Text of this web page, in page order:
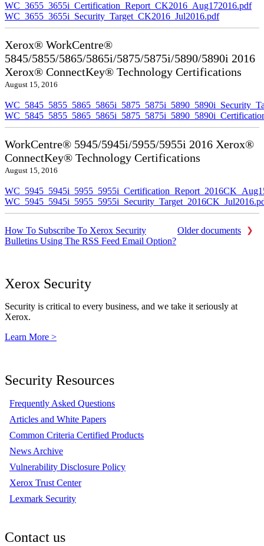
WC_3655_3655i_Certification_Report_CK2016_Aug172016.pdf
WC_3655_3655i_Security_Target_CK2016_Jul2016.pdf
Xerox® WorkCentre®
5845/5855/5865/5865i/5875/5875i/5890/5890i 2016
Xerox® ConnectKey® Technology Certifications
August 15, 2016
WorkCentre® 5945/5945i/5955/5955i 2016 Xerox®
ConnectKey® Technology Certifications
August 15, 2016
Older documents
How To Subscribe To Xerox Security
Bulletins Using The RSS Feed Email Option?
Xerox Security
Security is critical to every business, and we take it seriously at
Xerox.
Learn More >
Security Resources
Frequently Asked Questions
Articles and White Papers
Common Criteria Certified Products
News Archive
Vulnerability Disclosure Policy
Xerox Trust Center
Lexmark Security
Contact us